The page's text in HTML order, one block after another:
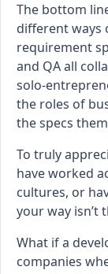
The bottom
different ways
requirement
and QA all
solo-
the roles of
the specs
To truly
have worked
cultures, or
your way isn’t
What if a
companies